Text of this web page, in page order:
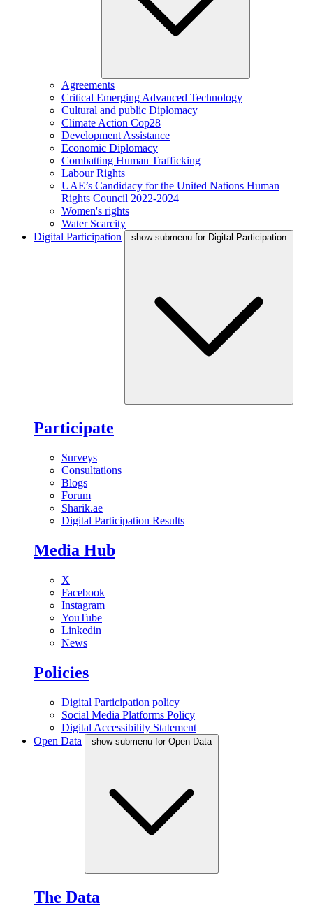
Agreements
Critical Emerging Advanced Technology
Cultural and public Diplomacy
Climate Action Cop28
Development Assistance
Economic Diplomacy
Combatting Human Trafficking
Labour Rights
UAE’s Candidacy for the United Nations Human
Rights Council 2022-2024
Women's rights
Water Scarcity
Digital Participation
show submenu for Digital Participation
Participate
Surveys
Consultations
Blogs
Forum
Sharik.ae
Digital Participation Results
Media Hub
X
Facebook
Instagram
YouTube
Linkedin
News
Policies
Digital Participation policy
Social Media Platforms Policy
Digital Accessibility Statement
Open Data
show submenu for Open Data
The Data